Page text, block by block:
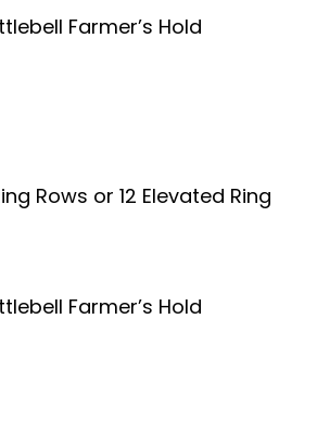
Farmer’s Hold
Rows or 12 Elevated Ring
Farmer’s Hold